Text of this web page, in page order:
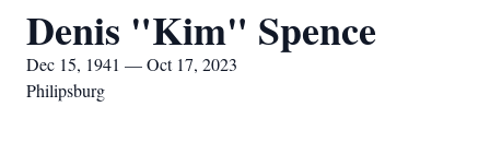
Denis "Kim" Spence
Dec 15, 1941 — Oct 17, 2023
Philipsburg